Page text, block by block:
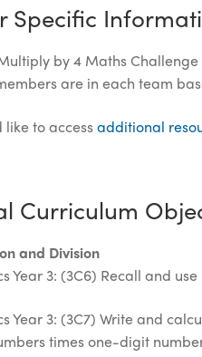
Specific
by 4 Maths
are in each team
like to accessadditional
Curriculum
and Division
Year 3: (3C6) Recall and
Year 3: (3C7) Write and
times one-digit